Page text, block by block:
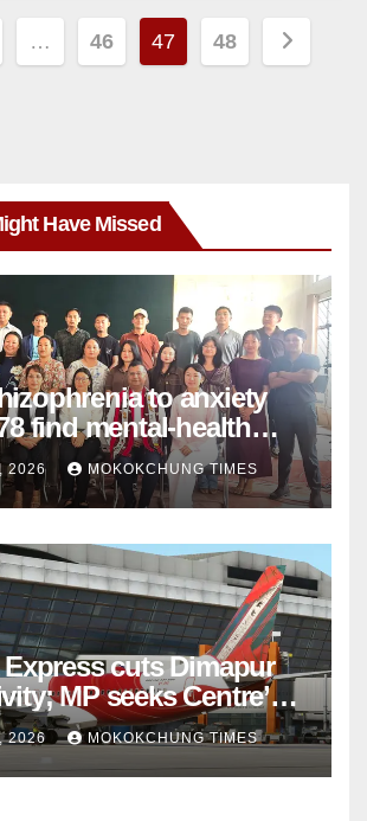
… 46 47 48
Have Missed
to anxiety
find mental-health
Mokokchung
2026 MOKOKCHUNG TIMES
cuts Dimapur
MP seeks Centre’s
2026 MOKOKCHUNG TIMES